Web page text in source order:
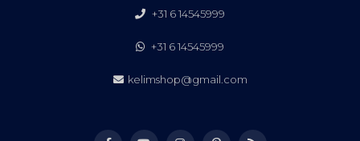
+31 6 14545999
+31 6 14545999
kelimshop@gmail.com